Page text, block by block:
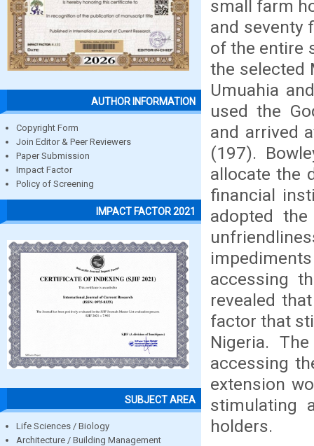
AUTHOR INFORMATION
Copyright Form
Join Editor & Peer Reviewers
Paper Submission
Impact Factor
Policy of Screening
IMPACT FACTOR 2021
SUBJECT AREA
Life Sciences / Biology
Architecture / Building Management
small farm
and seventy
of the entire
the selected
Umuahia
used the
and arrived
(197).
allocate the
financial
adopted
accessing
revealed
factor that
Nigeria.
accessing
extension
stimulating
holders.